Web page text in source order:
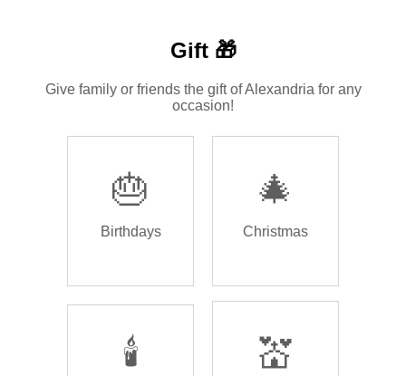
Gift 🎁
Give family or friends the gift of Alexandria for any
occasion!
🎂
Birthdays
🎄
Christmas
🕯️ 💒